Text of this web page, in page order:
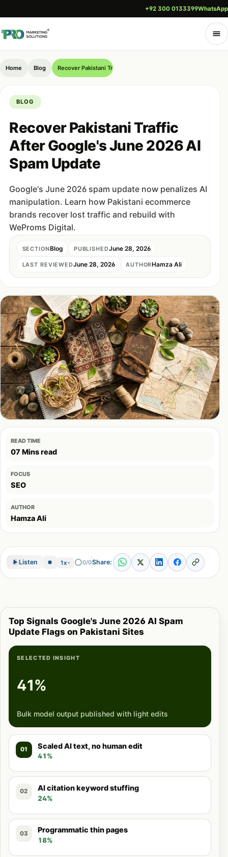
+92 300 0133399WhatsApp
Home Blog Recover Pakistani Traffic After Google's June 2026 AI Spam
BLOG
Recover Pakistani Traffic
After Google's June 2026 AI
Spam Update
Google's June 2026 spam update now penalizes AI
manipulation. Learn how Pakistani ecommerce
brands recover lost traffic and rebuild with
WeProms Digital.
SECTIONBlog PUBLISHEDJune 28, 2026
LAST REVIEWEDJune 28, 2026 AUTHORHamza Ali
READ TIME
07 Mins read
FOCUS
SEO
AUTHOR
Hamza Ali
Listen 1x 0/0Share:
Top Signals Google's June 2026 AI Spam
Update Flags on Pakistani Sites
SELECTED INSIGHT
41%
Bulk model output published with light edits
01 Scaled AI text, no human edit
41%
02 AI citation keyword stuffing
24%
03 Programmatic thin pages
18%